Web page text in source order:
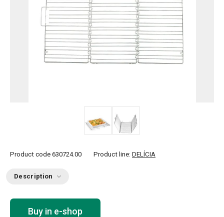
Product code 630724.00 Product line: DELÍCIA
Description
Buy in e-shop